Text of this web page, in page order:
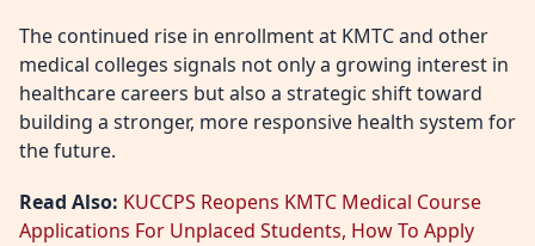
The continued rise in enrollment at KMTC and other
medical colleges signals not only a growing interest in
healthcare careers but also a strategic shift toward
building a stronger, more responsive health system for
the future.
Read Also: KUCCPS Reopens KMTC Medical Course
Applications For Unplaced Students, How To Apply